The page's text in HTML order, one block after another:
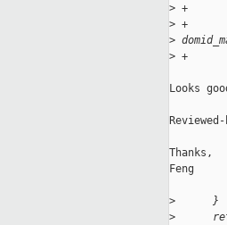
> +
> +
>
> +
Looks
Thanks,
Feng
>
      }
>